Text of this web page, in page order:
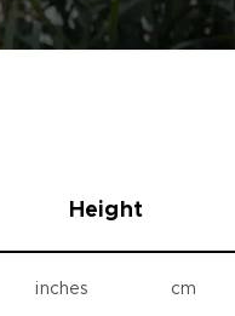
Height
inches cm